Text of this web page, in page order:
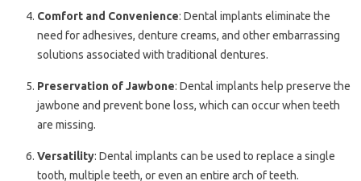
Comfort and Convenience: Dental implants eliminate the
need for adhesives, denture creams, and other embarrassing
solutions associated with traditional dentures.
Preservation of Jawbone: Dental implants help preserve the
jawbone and prevent bone loss, which can occur when teeth
are missing.
Versatility: Dental implants can be used to replace a single
tooth, multiple teeth, or even an entire arch of teeth.